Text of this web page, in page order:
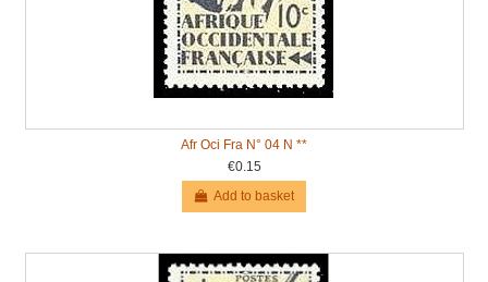
Afr Oci Fra N° 04 N **
€0.15
Add to basket